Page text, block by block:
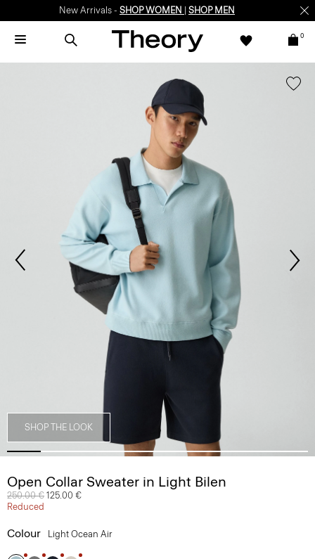
New Arrivals - SHOP WOMEN SHOP MEN
0
SHOP THE LOOK
Open Collar Sweater in Light Bilen
Price reduced from
250.00 € to
125.00 €
Reduced
Colour Light Ocean Air